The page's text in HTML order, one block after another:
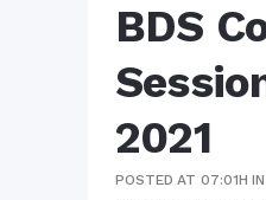
BDS
2021
POSTED AT 07:01H